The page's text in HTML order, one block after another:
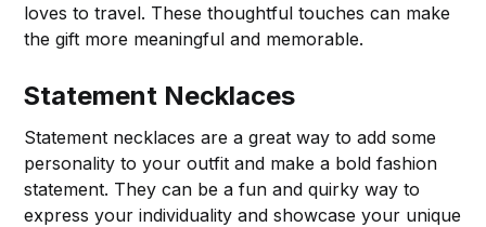
loves to travel. These thoughtful touches can make
the gift more meaningful and memorable.
Statement Necklaces
Statement necklaces are a great way to add some
personality to your outfit and make a bold fashion
statement. They can be a fun and quirky way to
express your individuality and showcase your unique